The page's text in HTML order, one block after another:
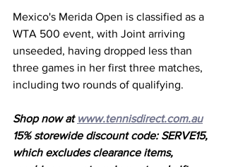
Mexico's Merida Open is classified as a
WTA 500 event, with Joint arriving
unseeded, having dropped less than
three games in her first three matches,
including two rounds of qualifying.
Shop now at www.tennisdirect.com.au
15% storewide discount code: SERVE15,
which excludes clearance items,